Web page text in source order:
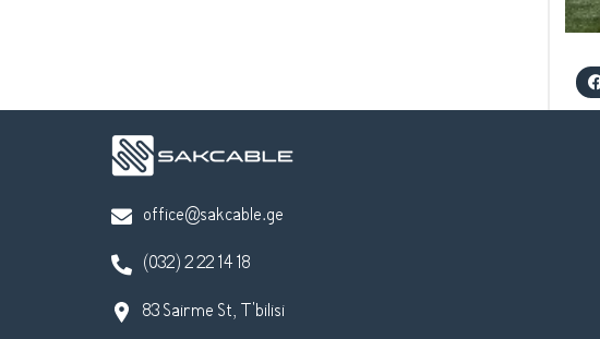
office@sakcable.ge
(032) 2 22 14 18
83 Sairme St, T'bilisi